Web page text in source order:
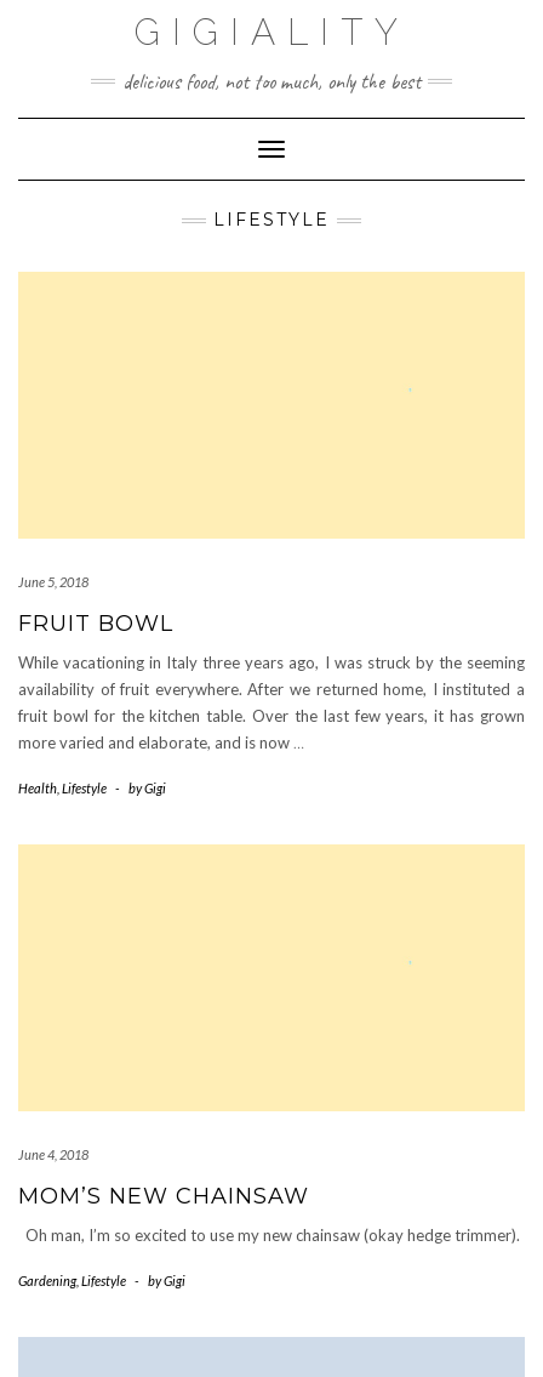
GIGIALITY
delicious food, not too much, only the best
Toggle Navigation
LIFESTYLE
June 5, 2018
FRUIT BOWL
While vacationing in Italy three years ago, I was struck by the seeming
availability of fruit everywhere. After we returned home, I instituted a
fruit bowl for the kitchen table. Over the last few years, it has grown
more varied and elaborate, and is now …
Health Lifestyle - byGigi
June 4, 2018
MOM’S NEW CHAINSAW
Oh man, I’m so excited to use my new chainsaw (okay hedge trimmer).
Gardening, Lifestyle - byGigi